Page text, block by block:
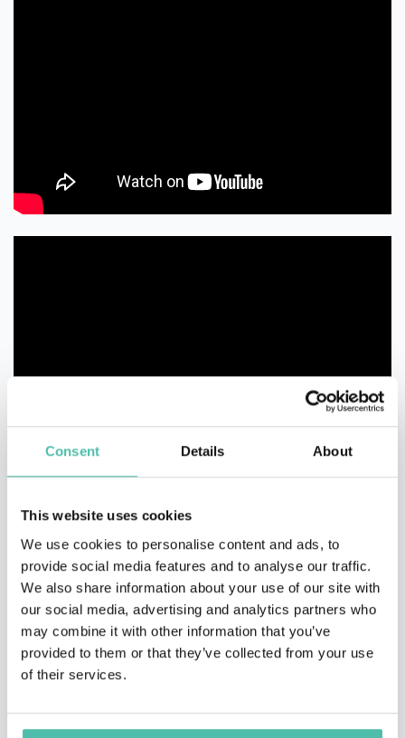
Consent Details About
This website uses cookies
We use cookies to personalise content and ads, to
provide social media features and to analyse our traffic.
We also share information about your use of our site with
our social media, advertising and analytics partners who
may combine it with other information that you’ve
provided to them or that they’ve collected from your use
of their services.